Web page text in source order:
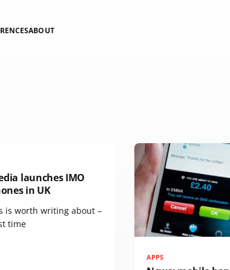
ABOUT
launches IMO
in UK
is worth writing about –
time
APPS